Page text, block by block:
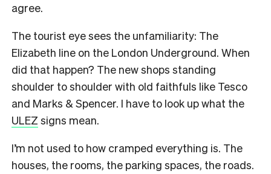
agree.
The tourist eye sees the unfamiliarity: The
Elizabeth line on the London Underground. When
did that happen? The new shops standing
shoulder to shoulder with old faithfuls like Tesco
and Marks & Spencer. I have to look up what the
ULEZ signs mean.
I’m not used to how cramped everything is. The
houses, the rooms, the parking spaces, the roads.